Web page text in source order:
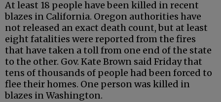
At least 18 people have been killed in recent
blazes in California. Oregon authorities have
not released an exact death count, but at least
eight fatalities were reported from the fires
that have taken a toll from one end of the state
to the other. Gov. Kate Brown said Friday that
tens of thousands of people had been forced to
flee their homes. One person was killed in
blazes in Washington.